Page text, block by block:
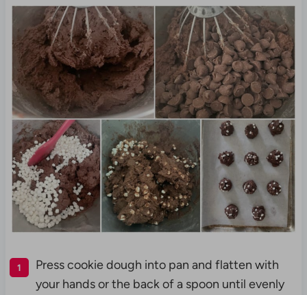
Press cookie dough into pan and flatten with
your hands or the back of a spoon until evenly